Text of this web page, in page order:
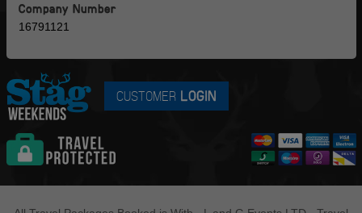
Company Number
16791121
CUSTOMER LOGIN